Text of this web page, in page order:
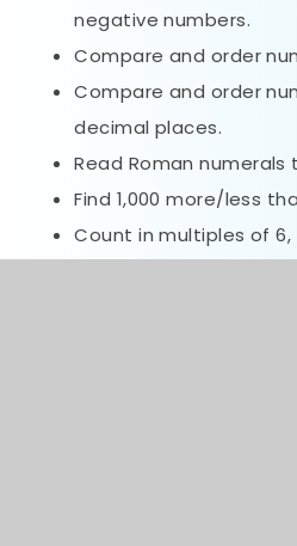
negative numbers.
Compare and order
Compare and order
decimal places.
Read Roman numerals
Find 1,000 more/less
Count in multiples of 6,